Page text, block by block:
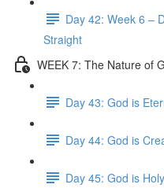
Day 42: Week 6 –
Straight
WEEK 7: The Nature of
Day 43: God is
Day 44: God is
Day 45: God is Holy